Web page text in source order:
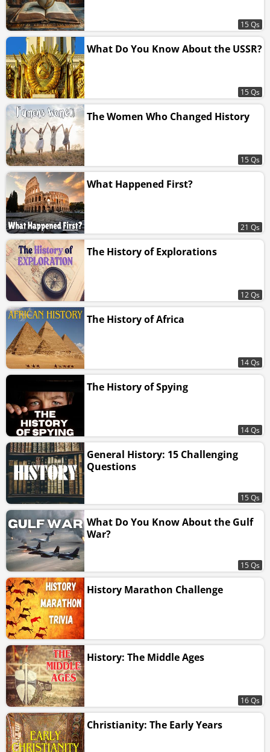
15 Qs
What Do You Know About the USSR?
15 Qs
The Women Who Changed History
15 Qs
What Happened First?
21 Qs
The History of Explorations
12 Qs
The History of Africa
14 Qs
The History of Spying
14 Qs
General History: 15 Challenging
Questions
15 Qs
What Do You Know About the Gulf
War?
15 Qs
History Marathon Challenge
History: The Middle Ages
16 Qs
Christianity: The Early Years